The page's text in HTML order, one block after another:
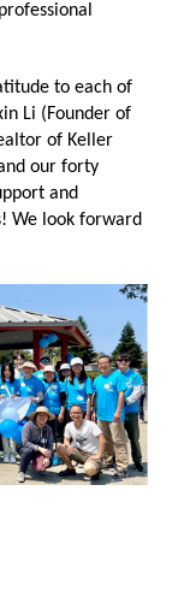
to each of
Li (Founder of
of Keller
our forty
and
We look forward